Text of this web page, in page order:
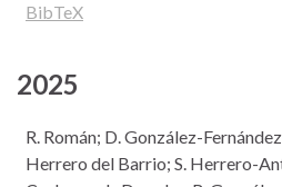
BibTeX
2025
R. Román; D. González-
Herrero del Barrio; S. Herrero-